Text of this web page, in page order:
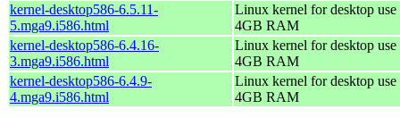
kernel-desktop586-6.5.11-
5.mga9.i586.html
Linux kernel for desktop
4GB RAM
kernel-desktop586-6.4.16-
3.mga9.i586.html
Linux kernel for desktop
4GB RAM
kernel-desktop586-6.4.9-
4.mga9.i586.html
Linux kernel for desktop
4GB RAM